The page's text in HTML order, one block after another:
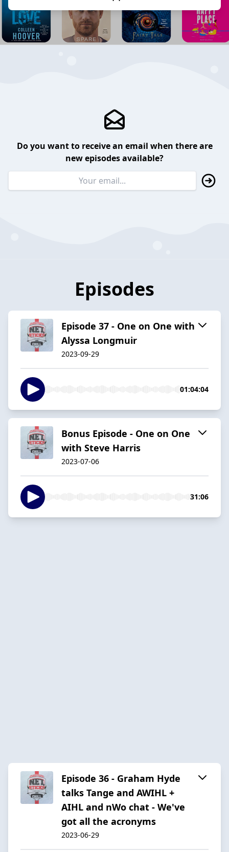
Do you want to receive an email when there are
new episodes available?
Episodes
Episode 37 - One on One with
Alyssa Longmuir
2023-09-29
01:04:04
Bonus Episode - One on One
with Steve Harris
2023-07-06
31:06
Episode 36 - Graham Hyde
talks Tange and AWIHL +
AIHL and nWo chat - We've
got all the acronyms
2023-06-29